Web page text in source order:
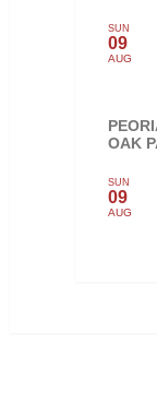
SUN
09
AUG
OAK
SUN
09
AUG